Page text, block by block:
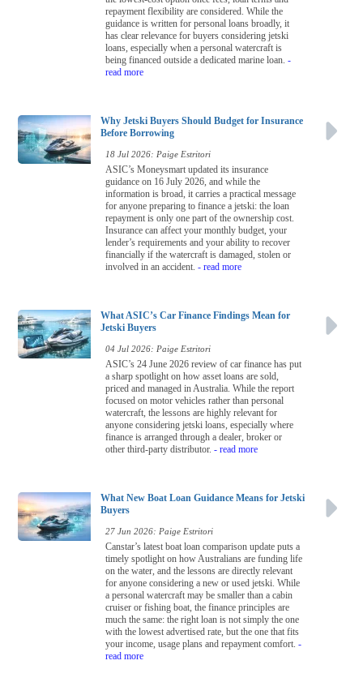
repayment flexibility are considered. While the
guidance is written for personal loans broadly, it
has clear relevance for buyers considering jetski
loans, especially when a personal watercraft is
being financed outside a dedicated marine loan. -
read more
Why Jetski Buyers Should Budget for Insurance
Before Borrowing
18 Jul 2026: Paige Estritori
ASIC’s Moneysmart updated its insurance
guidance on 16 July 2026, and while the
information is broad, it carries a practical message
for anyone preparing to finance a jetski: the loan
repayment is only one part of the ownership cost.
Insurance can affect your monthly budget, your
lender’s requirements and your ability to recover
financially if the watercraft is damaged, stolen or
involved in an accident. - read more
What ASIC’s Car Finance Findings Mean for
Jetski Buyers
04 Jul 2026: Paige Estritori
ASIC’s 24 June 2026 review of car finance has put
a sharp spotlight on how asset loans are sold,
priced and managed in Australia. While the report
focused on motor vehicles rather than personal
watercraft, the lessons are highly relevant for
anyone considering jetski loans, especially where
finance is arranged through a dealer, broker or
other third-party distributor. - read more
What New Boat Loan Guidance Means for Jetski
Buyers
27 Jun 2026: Paige Estritori
Canstar’s latest boat loan comparison update puts a
timely spotlight on how Australians are funding life
on the water, and the lessons are directly relevant
for anyone considering a new or used jetski. While
a personal watercraft may be smaller than a cabin
cruiser or fishing boat, the finance principles are
much the same: the right loan is not simply the one
with the lowest advertised rate, but the one that fits
your income, usage plans and repayment comfort. -
read more